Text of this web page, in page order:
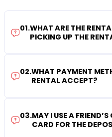
01.WHAT ARE THE
PICKING UP THE
02.WHAT PAYMENT
RENTAL ACCEPT?
03.MAY I USE A
CARD FOR THE